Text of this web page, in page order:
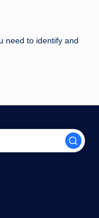
need to identify and